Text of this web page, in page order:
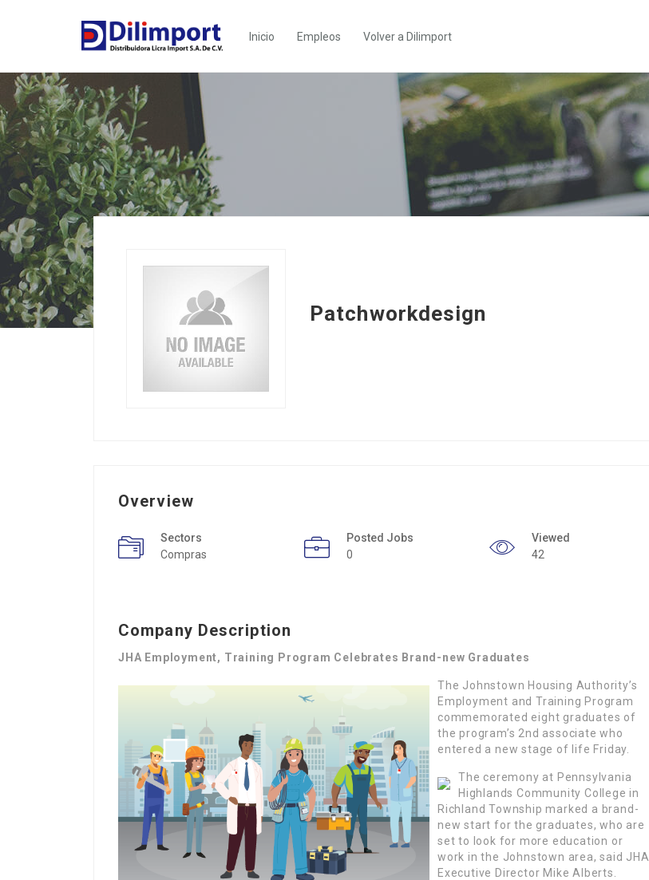
Inicio Empleos Volver a Dilimport
Patchworkdesign
Overview
Sectors
Compras
Posted Jobs
0
Viewed
42
Company Description
JHA Employment, Training Program Celebrates Brand-new Graduates
The Johnstown Housing Authority’s
Employment and Training Program
commemorated eight graduates of
the program’s 2nd associate who
entered a new stage of life Friday.
The ceremony at Pennsylvania
Highlands Community College in
Richland Township marked a brand-
new start for the graduates, who are
set to look for more education or
work in the Johnstown area, said JHA
Executive Director Mike Alberts.